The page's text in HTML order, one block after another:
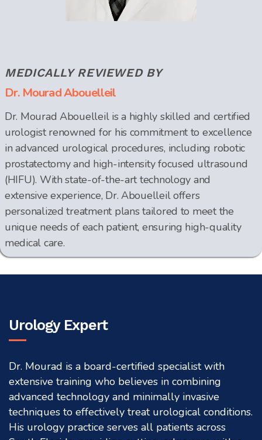
MEDICALLY REVIEWED BY
Dr. Mourad Abouelleil
Dr. Mourad Abouelleil is a highly skilled and certified
urologist renowned for his commitment to excellence
in advanced urological procedures, including robotic
prostatectomy and high-intensity focused ultrasound
(HIFU). With state-of-the-art technology and
extensive experience, Dr. Abouelleil offers
personalized treatment plans tailored to meet the
unique needs of each patient, ensuring high-quality
medical care.
Urology Expert
Dr. Mourad is a board-certified specialist with
extensive training who believes in combining
advanced technology and minimally invasive
techniques to effectively treat urological conditions.
His urology practice serves all patients across